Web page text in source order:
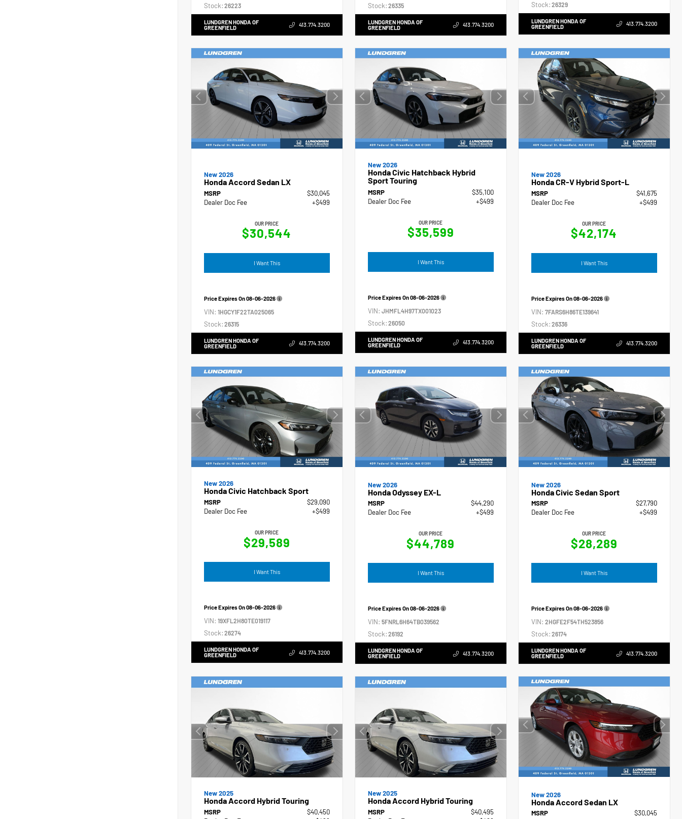
Stock: 26223
LUNDGREN HONDA OF
GREENFIELD
413.774.3200
Stock: 26335
LUNDGREN HONDA OF
GREENFIELD
413.774.3200
Stock: 26329
LUNDGREN HONDA OF
GREENFIELD
413.774.3200
New 2026
Honda Accord Sedan LX
MSRP
$30,045
Dealer Doc Fee
+$499
OUR PRICE
$30,544
I Want This
Price Expires On08-06-2026
VIN: 1HGCY1F22TA025065
Stock: 26315
LUNDGREN HONDA OF
GREENFIELD
413.774.3200
New 2026
Honda Civic Hatchback Hybrid
Sport Touring
MSRP
$35,100
Dealer Doc Fee
+$499
OUR PRICE
$35,599
I Want This
Price Expires On08-06-2026
VIN: JHMFL4H97TX001023
Stock: 26050
LUNDGREN HONDA OF
GREENFIELD
413.774.3200
New 2026
Honda CR-V Hybrid Sport-L
MSRP
$41,675
Dealer Doc Fee
+$499
OUR PRICE
$42,174
I Want This
Price Expires On08-06-2026
VIN:7FARS6H86TE139641
Stock: 26336
LUNDGREN HONDA OF
GREENFIELD
413.774.3200
New 2026
Honda Civic Hatchback Sport
MSRP
$29,090
Dealer Doc Fee
+$499
OUR PRICE
$29,589
I Want This
Price Expires On08-06-2026
VIN: 19XFL2H80TE019117
Stock: 26274
LUNDGREN HONDA OF
GREENFIELD
413.774.3200
New 2026
Honda Odyssey EX-L
MSRP
$44,290
Dealer Doc Fee
+$499
OUR PRICE
$44,789
I Want This
Price Expires On08-06-2026
VIN: 5FNRL6H64TB039562
Stock: 26192
LUNDGREN HONDA OF
GREENFIELD
413.774.3200
New 2026
Honda Civic Sedan Sport
MSRP
$27,790
Dealer Doc Fee
+$499
OUR PRICE
$28,289
I Want This
Price Expires On08-06-2026
VIN:2HGFE2F54TH523856
Stock: 26174
LUNDGREN HONDA OF
GREENFIELD
413.774.3200
New 2025
Honda Accord Hybrid Touring
MSRP
$40,450
New 2025
Honda Accord Hybrid Touring
MSRP
$40,495
New 2026
Honda Accord Sedan LX
MSRP
$30,045